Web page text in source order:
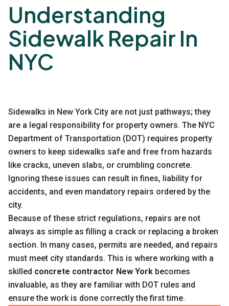
Understanding
Sidewalk Repair In
NYC
Sidewalks in New York City are not just pathways; they
are a legal responsibility for property owners. The NYC
Department of Transportation (DOT) requires property
owners to keep sidewalks safe and free from hazards
like cracks, uneven slabs, or crumbling concrete.
Ignoring these issues can result in fines, liability for
accidents, and even mandatory repairs ordered by the
city.
Because of these strict regulations, repairs are not
always as simple as filling a crack or replacing a broken
section. In many cases, permits are needed, and repairs
must meet city standards. This is where working with a
skilled concrete contractor New York becomes
invaluable, as they are familiar with DOT rules and
ensure the work is done correctly the first time.